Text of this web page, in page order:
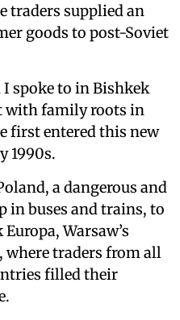
traders supplied an
goods to post-Soviet
spoke to in Bishkek
with family roots in
first entered this new
1990s.
a dangerous and
in buses and trains, to
Warsaw’s
where traders from all
filled their